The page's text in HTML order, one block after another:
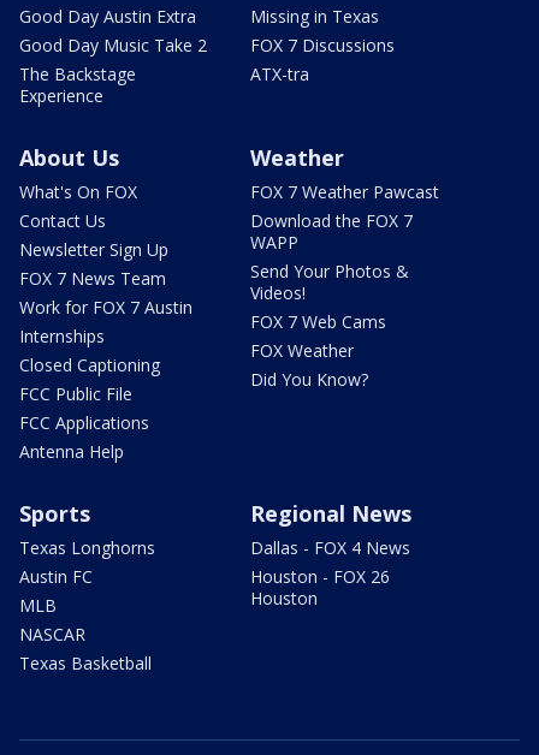
Good Day Austin Extra
Good Day Music Take 2
The Backstage
Experience
Missing in Texas
FOX 7 Discussions
ATX-tra
About Us
What's On FOX
Contact Us
Newsletter Sign Up
FOX 7 News Team
Work for FOX 7 Austin
Internships
Closed Captioning
FCC Public File
FCC Applications
Antenna Help
Weather
FOX 7 Weather Pawcast
Download the FOX 7
WAPP
Send Your Photos &
Videos!
FOX 7 Web Cams
FOX Weather
Did You Know?
Sports
Texas Longhorns
Austin FC
MLB
NASCAR
Texas Basketball
Regional News
Dallas - FOX 4 News
Houston - FOX 26
Houston